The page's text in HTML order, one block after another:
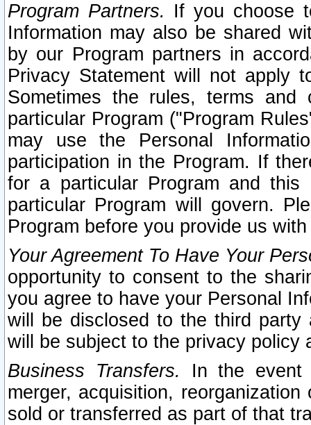
Program Partners. If you choose
Information may also be shared
by our Program partners in
Privacy Statement will not apply
Sometimes the rules, terms
particular Program ("Program
may use the Personal
participation in the Program. If
for a particular Program and
particular Program will govern.
Program before you provide us
Your Agreement To Have Your
opportunity to consent to the
you agree to have your Personal
will be disclosed to the third party
will be subject to the privacy policy
Business Transfers.
In the event
merger, acquisition,
sold or transferred as part of that